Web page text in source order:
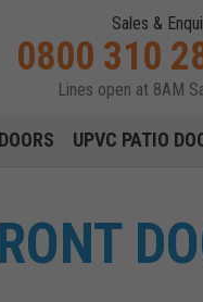
Sales &
0800 310
Lines open at 8AM
UPVC PATIO